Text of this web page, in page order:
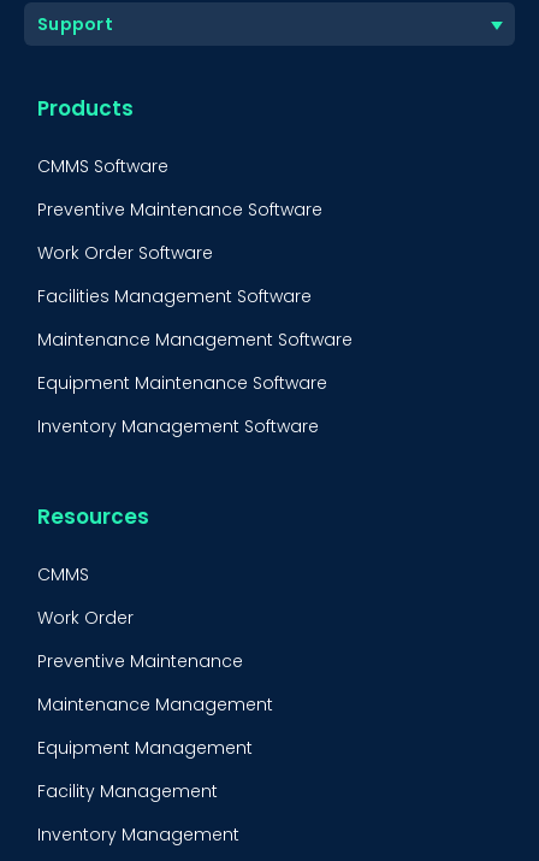
Support
Products
CMMS Software
Preventive Maintenance Software
Work Order Software
Facilities Management Software
Maintenance Management Software
Equipment Maintenance Software
Inventory Management Software
Resources
CMMS
Work Order
Preventive Maintenance
Maintenance Management
Equipment Management
Facility Management
Inventory Management